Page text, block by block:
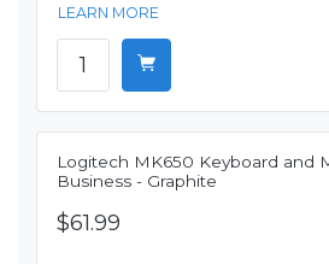
LEARN MORE
Logitech MK650 Keyboard and
Business - Graphite
$61.99